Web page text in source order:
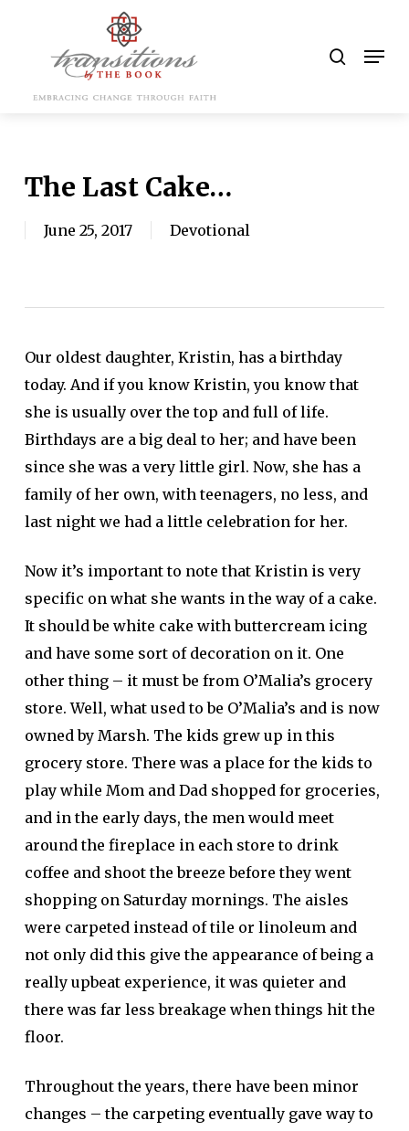
content
The Last Cake…
June 25, 2017 Devotional
Our oldest daughter, Kristin, has a birthday
today. And if you know Kristin, you know that
she is usually over the top and full of life.
Birthdays are a big deal to her; and have been
since she was a very little girl. Now, she has a
family of her own, with teenagers, no less, and
last night we had a little celebration for her.
Now it’s important to note that Kristin is very
specific on what she wants in the way of a cake.
It should be white cake with buttercream icing
and have some sort of decoration on it. One
other thing – it must be from O’Malia’s grocery
store. Well, what used to be O’Malia’s and is now
owned by Marsh. The kids grew up in this
grocery store. There was a place for the kids to
play while Mom and Dad shopped for groceries,
and in the early days, the men would meet
around the fireplace in each store to drink
coffee and shoot the breeze before they went
shopping on Saturday mornings. The aisles
were carpeted instead of tile or linoleum and
not only did this give the appearance of being a
really upbeat experience, it was quieter and
there was far less breakage when things hit the
floor.
Throughout the years, there have been minor
changes – the carpeting eventually gave way to